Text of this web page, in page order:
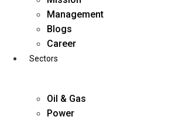
Management
Blogs
Career
Sectors
Oil & Gas
Power